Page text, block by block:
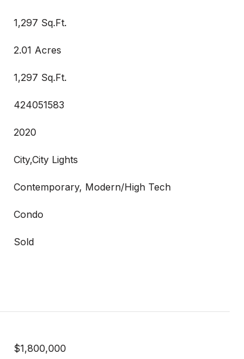
1,297 Sq.Ft.
2.01 Acres
1,297 Sq.Ft.
424051583
2020
City,City Lights
Contemporary, Modern/High Tech
Condo
Sold
$1,800,000